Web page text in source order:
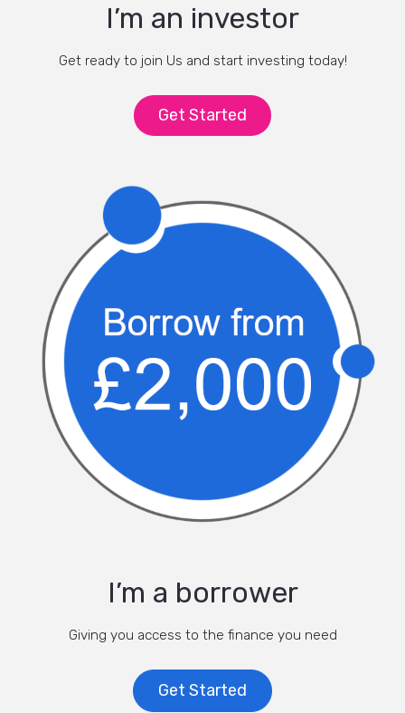
I’m an investor
Get ready to join Us and start investing today!
Get Started
I’m a borrower
Giving you access to the finance you need
Get Started